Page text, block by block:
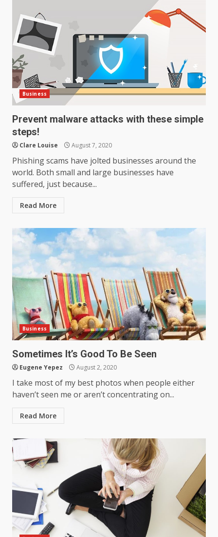
Business
Prevent malware attacks with these simple
steps!
Clare Louise August 7, 2020
Phishing scams have jolted businesses around the
world. Both small and large businesses have
suffered, just because...
Read More
Business
Sometimes It’s Good To Be Seen
Eugene Yepez August 2, 2020
I take most of my best photos when people either
haven’t seen me or aren’t concentrating on...
Read More